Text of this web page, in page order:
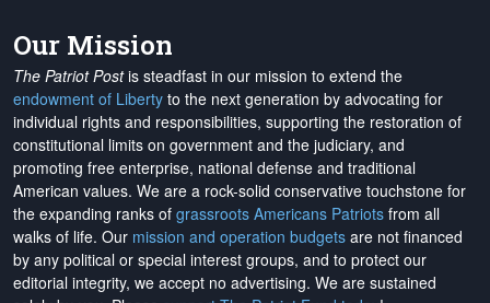
Our Mission
The Patriot Postis steadfast in our mission to extend the
endowment of Liberty to the next generation by advocating for
individual rights and responsibilities, supporting the restoration of
constitutional limits on government and the judiciary, and
promoting free enterprise, national defense and traditional
American values. We are a rock-solid conservative touchstone for
the expanding ranks of grassroots Americans Patriots from all
walks of life. Our mission and operation budgets are not financed
by any political or special interest groups, and to protect our
editorial integrity, we accept no advertising. We are sustained